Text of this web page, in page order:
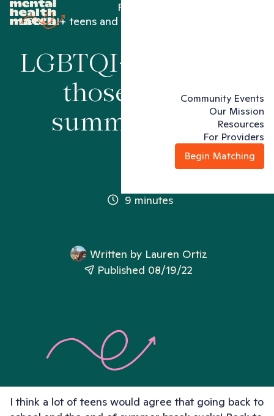
Community Events
Our Mission
Resources
For Providers
Begin Matching
Family
LGBTQI+ teens and those end of summer blues
LGBTQI+ teens and
those end of
summer blues
9 minutes
Written by Lauren Ortiz
Published 08/19/22
I think a lot of teens would agree that going back to